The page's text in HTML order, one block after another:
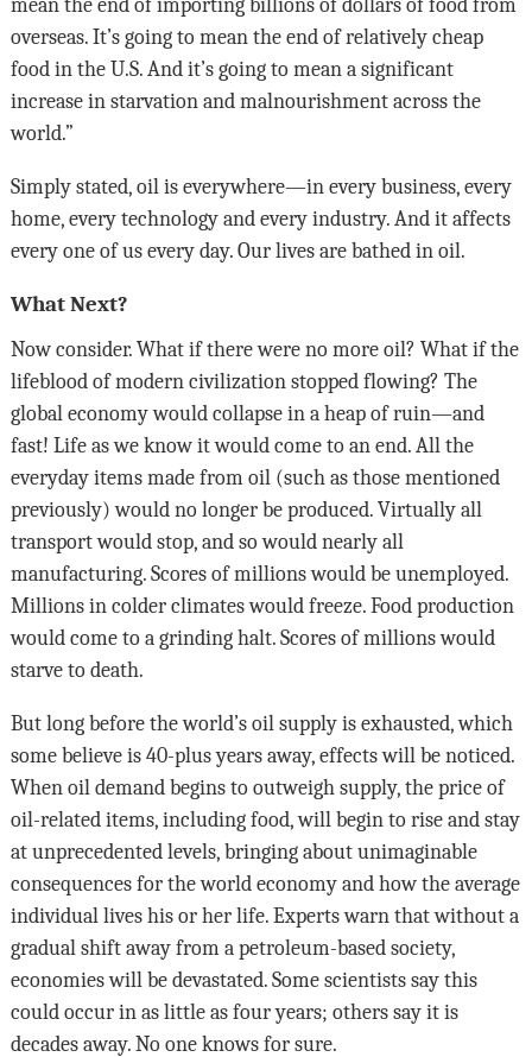
mean the end of importing billions of dollars of food from
overseas. It’s going to mean the end of relatively cheap
food in the U.S. And it’s going to mean a significant
increase in starvation and malnourishment across the
world.”
Simply stated, oil is everywhere—in every business, every
home, every technology and every industry. And it affects
every one of us every day. Our lives are bathed in oil.
What Next?
Now consider. What if there were no more oil? What if the
lifeblood of modern civilization stopped flowing? The
global economy would collapse in a heap of ruin—and
fast! Life as we know it would come to an end. All the
everyday items made from oil (such as those mentioned
previously) would no longer be produced. Virtually all
transport would stop, and so would nearly all
manufacturing. Scores of millions would be unemployed.
Millions in colder climates would freeze. Food production
would come to a grinding halt. Scores of millions would
starve to death.
But long before the world’s oil supply is exhausted, which
some believe is 40-plus years away, effects will be noticed.
When oil demand begins to outweigh supply, the price of
oil-related items, including food, will begin to rise and stay
at unprecedented levels, bringing about unimaginable
consequences for the world economy and how the average
individual lives his or her life. Experts warn that without a
gradual shift away from a petroleum-based society,
economies will be devastated. Some scientists say this
could occur in as little as four years; others say it is
decades away. No one knows for sure.